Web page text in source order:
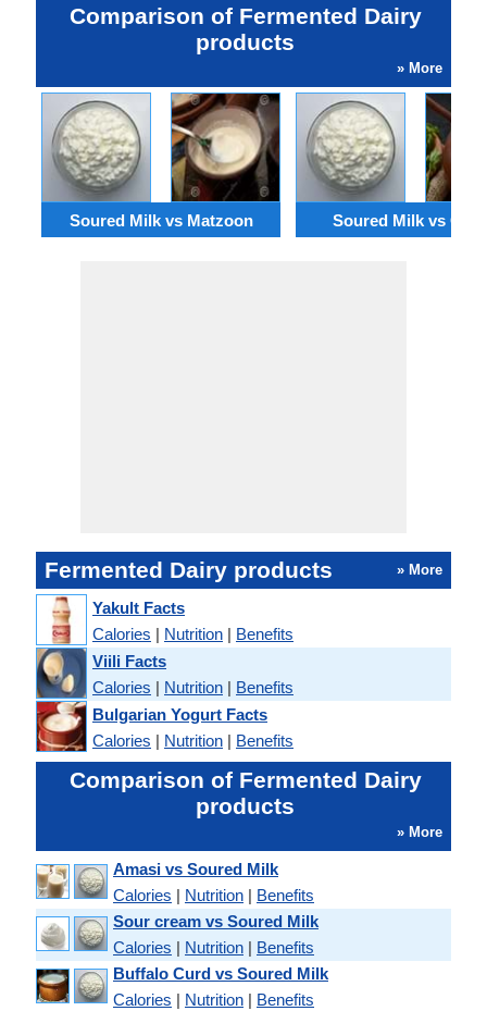
Comparison of Fermented Dairy
products
» More
Soured Milk vs Matzoon Soured Milk vs
Fermented Dairy products » More
Yakult Facts
Calories | Nutrition | Benefits
Viili Facts
Calories | Nutrition | Benefits
Bulgarian Yogurt Facts
Calories | Nutrition | Benefits
Comparison of Fermented Dairy
products
» More
Amasi vs Soured Milk
Calories | Nutrition | Benefits
Sour cream vs Soured Milk
Calories | Nutrition | Benefits
Buffalo Curd vs Soured Milk
Calories | Nutrition | Benefits